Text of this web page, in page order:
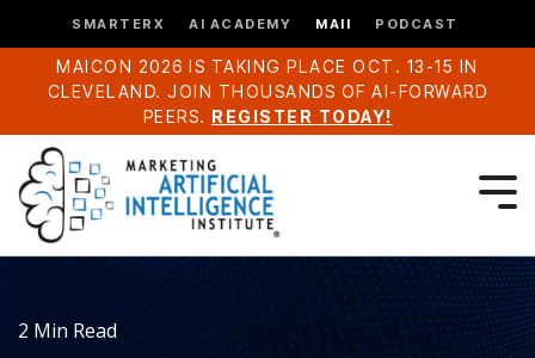
SMARTERX AI ACADEMY MAII PODCAST
MAICON 2026 IS TAKING PLACE OCT. 13-15 IN
CLEVELAND. JOIN THOUSANDS OF AI-FORWARD
PEERS. REGISTER TODAY!
2 Min Read